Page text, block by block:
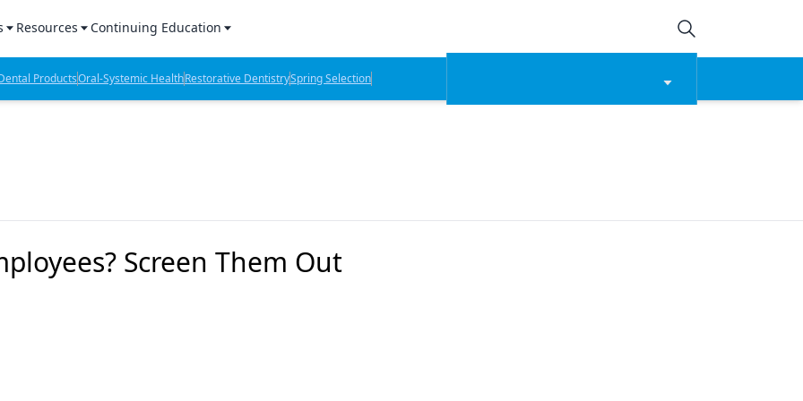
Products Report
Lab Products
Resources
Sponsored Content
Sponsored Resources
Continuing Education
CE Webinars
CE Articles
ProductsOral-Systemic HealthRestorative DentistrySpring Selection
Screen Them Out